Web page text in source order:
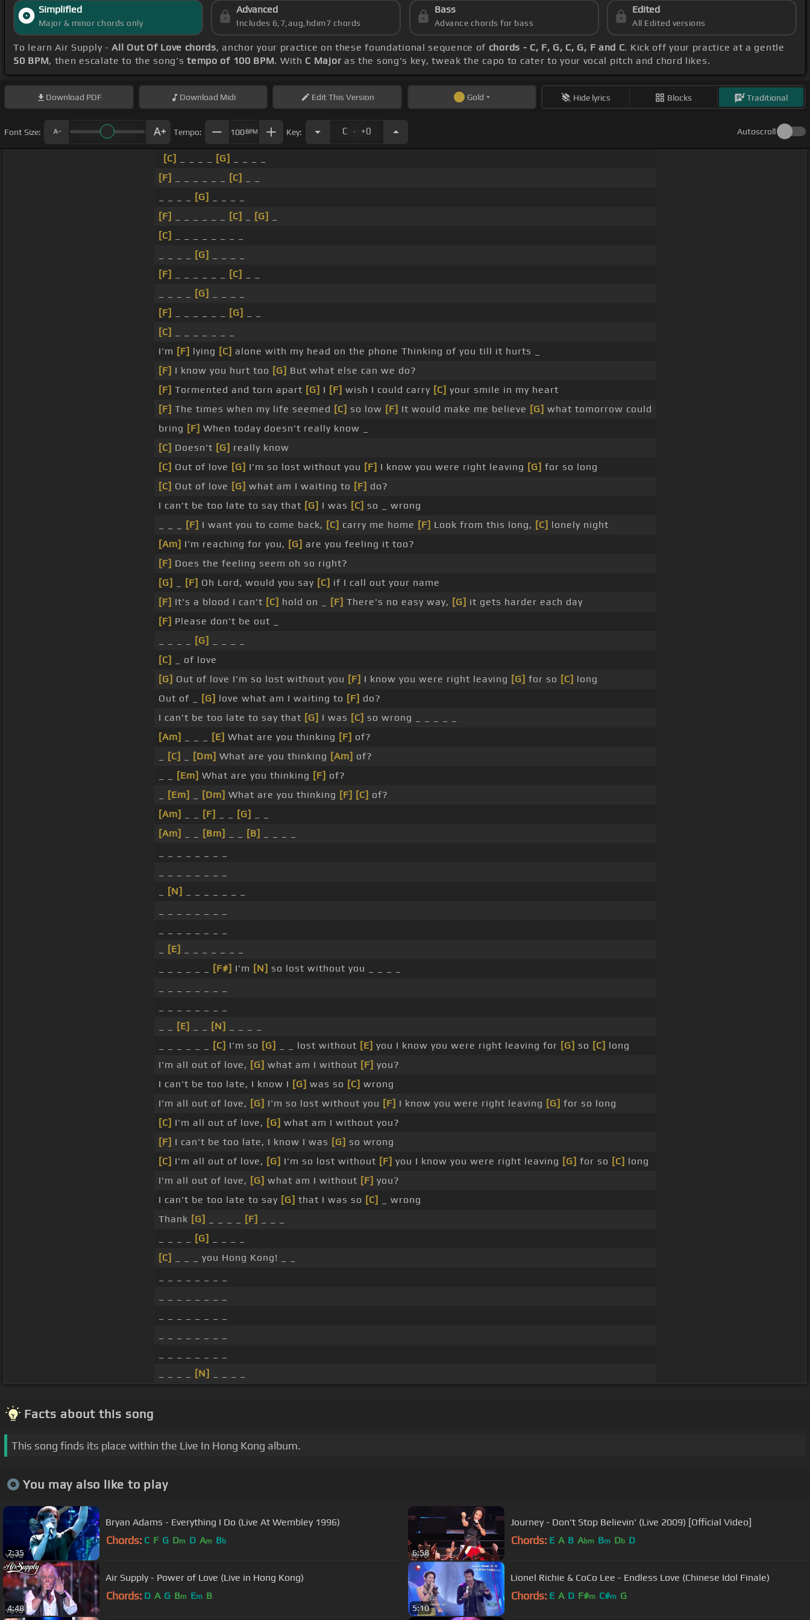
Simplified
Major & minor chords only
Advanced
Includes 6,7,aug,hdim7 chords
Bass
Advance chords for bass
Edited
All Edited versions
To learn Air Supply -All Out Of Love chords, anchor your practice on these foundational sequence of chords - C, F, G, C, G, F and C. Kick off your practice at a gentle
50 BPM, then escalate to the song'stempo of 100 BPM. With C Major as the song's key, tweak the capo to cater to your vocal pitch and chord likes.
Download PDF Download Midi EditThis Version Gold Hide lyrics Blocks Traditional
Font Size: Tempo: 100BPM Key: C . +0 Autoscroll
[C] [G]
[F]
[C]
[G]
[F]
[C] [G]
[C]
[G]
[F]
[C]
[G]
[F]
[G]
[C]
I'm [F] lying [C] alone with my head on the phone Thinking of you till it hurts _
[F] I know you hurt too [G] But what else can we do?
[F] Tormented and torn apart [G] I [F] wish I could carry [C] your smile in my heart
[F] The times when my life seemed [C] so low [F] It would make me believe [G] what tomorrow could
bring [F] When today doesn't really know _
[C] Doesn't [G] really know
[C] Out of love [G] I'm so lost without you [F] I know you were right leaving [G] for so long
[C] Out of love [G] what am I waiting to [F] do?
I can't be too late to say that [G] I was [C] so _ wrong
[F] I want you to come back, [C] carry me home [F] Look from this long, [C] lonely night
[Am] I'm reaching for you, [G] are you feeling it too?
[F] Does the feeling seem oh so right?
[G]
[F] Oh Lord, would you say [C] if I call out your name
[F] It's a blood I can't [C] hold on _ [F] There's no easy way, [G] it gets harder each day
[F] Please don't be out _
[G]
[C]
_ of love
[G] Out of love I'm so lost without you [F] I know you were right leaving [G] for so [C] long
Out of _
[G] love what am I waiting to [F] do?
I can't be too late to say that [G] I was [C] so wrong _ _ _ _ _
[Am]
[E] What are you thinking [F] of?
[C] [Dm] What are you thinking [Am] of?
[Em] What are you thinking [F] of?
[Em] [Dm] What are you thinking [F] [C] of?
[Am]
[F] [G]
[Am]
[Bm] [B]
[N]
[E]
[F#] I'm [N] so lost without you _ _ _ _
[E] [N]
[C] I'm so [G] _ _ lost without [E] you I know you were right leaving for [G] so [C] long
I'm all out of love, [G] what am I without [F] you?
I can't be too late, I know I [G] was so [C] wrong
I'm all out of love, [G] I'm so lost without you [F] I know you were right leaving [G] for so long
[C] I'm all out of love, [G] what am I without you?
[F] I can't be too late, I know I was [G] so wrong
[C] I'm all out of love, [G] I'm so lost without [F] you I know you were right leaving [G] for so [C] long
I'm all out of love, [G] what am I without [F] you?
I can't be too late to say [G] that I was so [C]
_ wrong
Thank [G] [F]
[G]
[C]
_ _ _ you Hong Kong! _ _
[N]
Facts about this song
This song finds its place within the Live In Hong Kong album.
You may also like to play
7:35
Bryan Adams - Everything I Do (Live At Wembley 1996)
Chords: C F G Dm D Am Bb
6:58
Journey - Don't Stop Believin' (Live 2009) [Official Video]
Chords: E A B Abm Bm Db D
4:48
Air Supply - Power of Love (Live in Hong Kong)
Chords: D A G Bm Em B
5:10
Lionel Richie & CoCo Lee - Endless Love (Chinese Idol Finale)
Chords: E A D F#m C#m G